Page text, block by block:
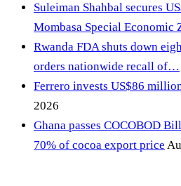
Suleiman Shahbal secures
Mombasa Special Economic
Rwanda FDA shuts down
orders nationwide recall of…
Ferrero invests US$86
2026
Ghana passes COCOBOD
70% of cocoa export price